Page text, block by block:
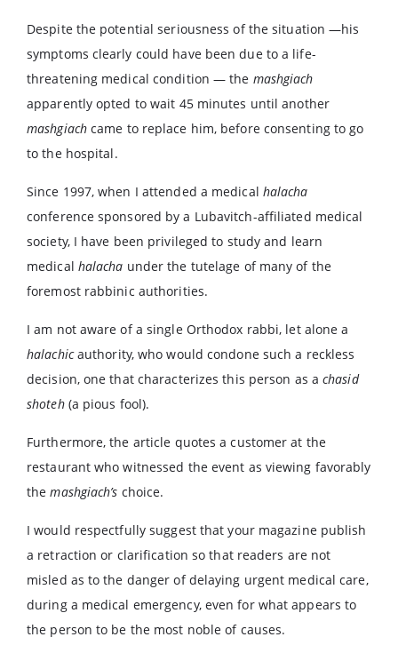
Despite the potential seriousness of the situation —his
symptoms clearly could have been due to a life-
threatening medical condition — the mashgiach
apparently opted to wait 45 minutes until another
mashgiachcame to replace him, before consenting to go
to the hospital.
Since 1997, when I attended a medical halacha
conference sponsored by a Lubavitch-affiliated medical
society, I have been privileged to study and learn
medical halacha under the tutelage of many of the
foremost rabbinic authorities.
I am not aware of a single Orthodox rabbi, let alone a
halachicauthority, who would condone such a reckless
decision, one that characterizes this person as achasid
shoteh(a pious fool).
Furthermore, the article quotes a customer at the
restaurant who witnessed the event as viewing favorably
themashgiach’s choice.
I would respectfully suggest that your magazine publish
a retraction or clarification so that readers are not
misled as to the danger of delaying urgent medical care,
during a medical emergency, even for what appears to
the person to be the most noble of causes.